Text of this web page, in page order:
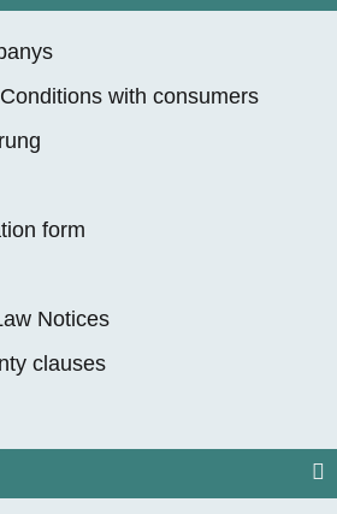
with consumers
form
Notices
clauses